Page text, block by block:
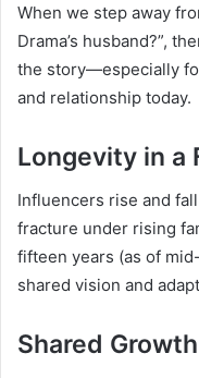
When we step away
Drama’s husband?”,
the story—especially
and relationship today.
Longevity in a
Influencers rise and
fracture under rising
fifteen years (as of
shared vision and
Shared